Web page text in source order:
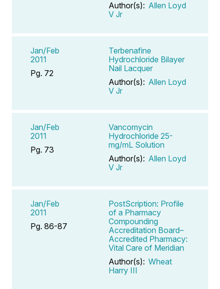
Author(s): Allen Loyd
V Jr
Jan/Feb
2011
Pg. 72
Terbenafine
Hydrochloride Bilayer
Nail Lacquer
Author(s): Allen Loyd
V Jr
Jan/Feb
2011
Pg. 73
Vancomycin
Hydrochloride 25-
mg/mL Solution
Author(s): Allen Loyd
V Jr
Jan/Feb
2011
Pg. 86-87
PostScription: Profile
of a Pharmacy
Compounding
Accreditation Board–
Accredited Pharmacy:
Vital Care of Meridian
Author(s): Wheat
Harry III